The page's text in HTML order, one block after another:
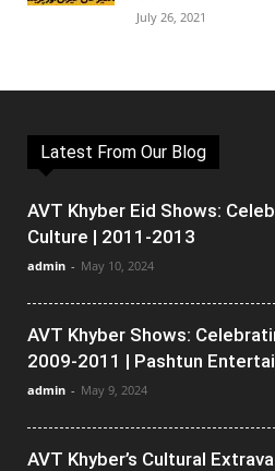
July 26, 2021
Latest From Our Blog
AVT Khyber Eid Shows:
Culture | 2011-2013
admin - May 10, 2024
AVT Khyber Shows:
2009-2011 | Pashtun
admin - May 9, 2024
AVT Khyber’s Cultural